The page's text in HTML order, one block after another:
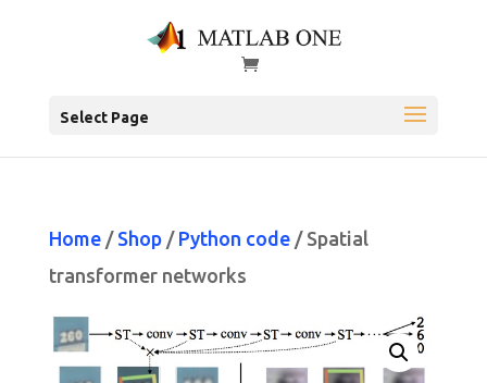
Select Page
Home/ Shop/ Python code/ Spatial
transformer networks